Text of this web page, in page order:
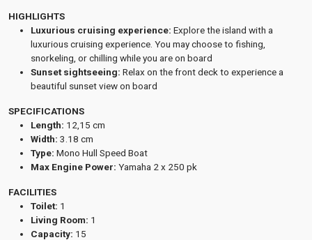
HIGHLIGHTS
Luxurious cruising experience: Explore the island with a
luxurious cruising experience. You may choose to fishing,
snorkeling, or chilling while you are on board
Sunset sightseeing: Relax on the front deck to experience a
beautiful sunset view on board
SPECIFICATIONS
Length: 12,15 cm
Width: 3.18 cm
Type: Mono Hull Speed Boat
Max Engine Power: Yamaha 2 x 250 pk
FACILITIES
Toilet: 1
Living Room: 1
Capacity: 15